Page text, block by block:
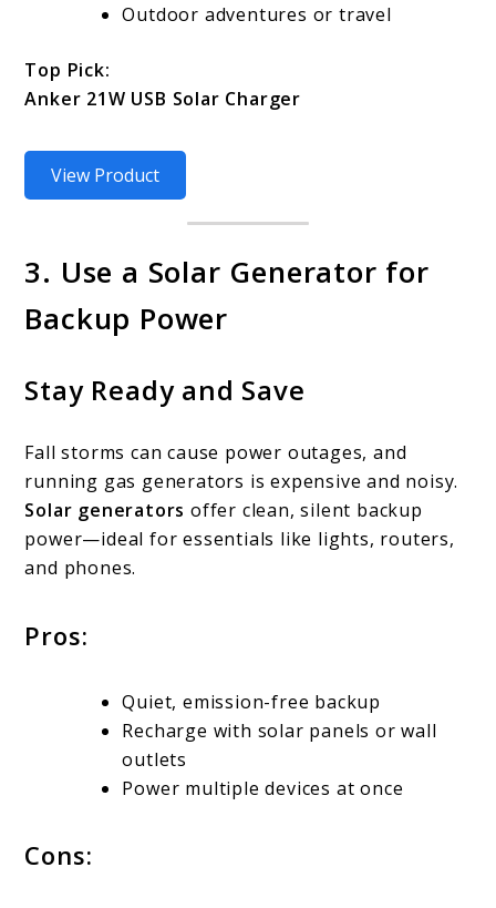
Outdoor adventures or travel
Top Pick:
Anker 21W USB Solar Charger
View Product
3. Use a Solar Generator for
Backup Power
Stay Ready and Save
Fall storms can cause power outages, and
running gas generators is expensive and noisy.
Solar generators offer clean, silent backup
power—ideal for essentials like lights, routers,
and phones.
Pros:
Quiet, emission-free backup
Recharge with solar panels or wall
outlets
Power multiple devices at once
Cons: